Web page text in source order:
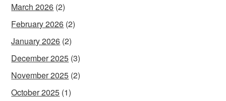
March 2026 (2)
February 2026 (2)
January 2026 (2)
December 2025 (3)
November 2025 (2)
October 2025 (1)